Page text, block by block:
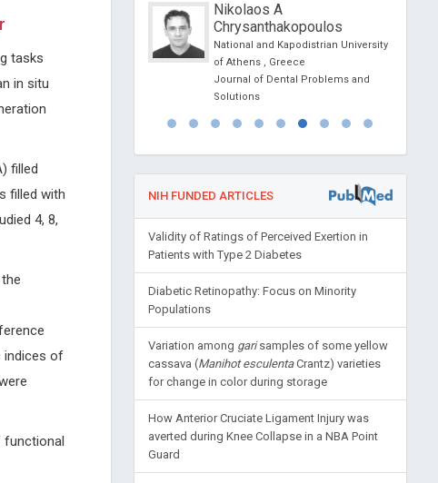
tasks
in situ
filled
filled with
4, 8,
indices of
functional
University of Rome, Italy
Nikolaos A
Chrysanthakopoulos
National and Kapodistrian University
of Athens , Greece
Journal of Dental Problems and
Solutions
NIH FUNDED ARTICLES
Validity of Ratings of Perceived Exertion in
Patients with Type 2 Diabetes
Diabetic Retinopathy: Focus on Minority
Populations
Variation among garisamples of some yellow
cassava (Manihot esculentaCrantz) varieties
for change in color during storage
How Anterior Cruciate Ligament Injury was
averted during Knee Collapse in a NBA Point
Guard